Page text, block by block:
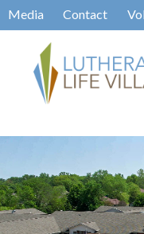
Media Contact